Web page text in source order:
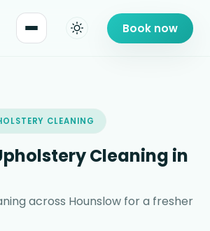
Book now
CLEANING
Cleaning in
across Hounslow for a fresher